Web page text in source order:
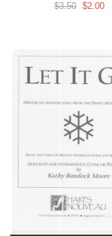
$3.50 $2.00